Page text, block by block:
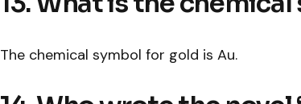
The chemical symbol for gold is Au.